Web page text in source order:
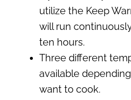
utilize the Keep
will run
ten hours.
Three different
available
want to cook.